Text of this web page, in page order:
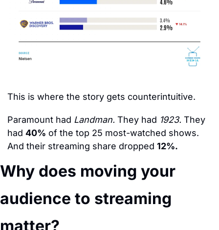
This is where the story gets counterintuitive.
Paramount had Landman. They had 1923. They
had 40% of the top 25 most-watched shows.
And their streaming share dropped 12%.
Why does moving your
audience to streaming
matter?